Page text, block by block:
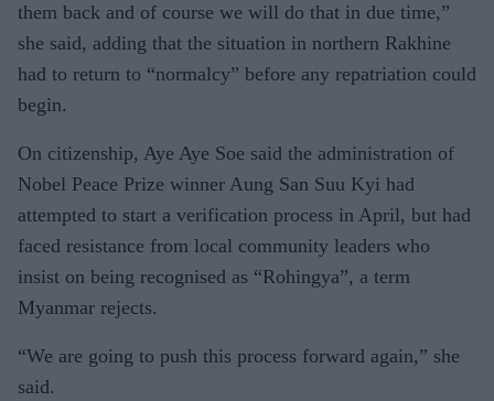
them back and of course we will do that in due time,”
she said, adding that the situation in northern Rakhine
had to return to “normalcy” before any repatriation could
begin.
On citizenship, Aye Aye Soe said the administration of
Nobel Peace Prize winner Aung San Suu Kyi had
attempted to start a verification process in April, but had
faced resistance from local community leaders who
insist on being recognised as “Rohingya”, a term
Myanmar rejects.
“We are going to push this process forward again,” she
said.